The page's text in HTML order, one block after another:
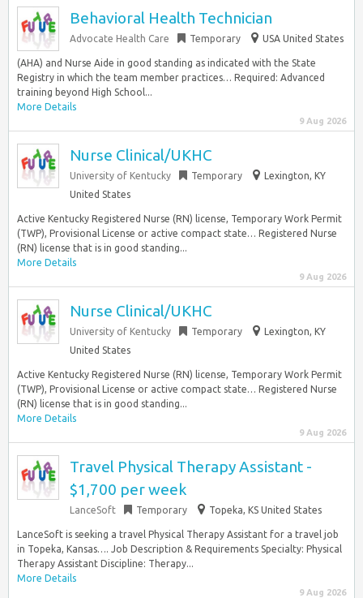
Behavioral Health Technician
Advocate Health Care Temporary USA United States
(AHA) and Nurse Aide in good standing as indicated with the State
Registry in which the team member practices… Required: Advanced
training beyond High School...
More Details
9 Aug 2026
Nurse Clinical/UKHC
University of Kentucky Temporary
Lexington, KY
United States
Active Kentucky Registered Nurse (RN) license, Temporary Work Permit
(TWP), Provisional License or active compact state… Registered Nurse
(RN) license that is in good standing...
More Details
9 Aug 2026
Nurse Clinical/UKHC
University of Kentucky Temporary
Lexington, KY
United States
Active Kentucky Registered Nurse (RN) license, Temporary Work Permit
(TWP), Provisional License or active compact state… Registered Nurse
(RN) license that is in good standing...
More Details
9 Aug 2026
Travel Physical Therapy Assistant -
$1,700 per week
LanceSoft Temporary Topeka, KS United States
LanceSoft is seeking a travel Physical Therapy Assistant for a travel job
in Topeka, Kansas…. Job Description & Requirements Specialty: Physical
Therapy Assistant Discipline: Therapy...
More Details
9 Aug 2026